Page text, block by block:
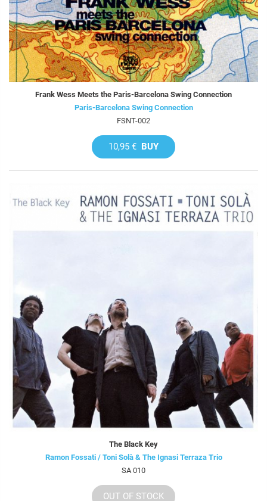
Frank Wess Meets the Paris-Barcelona Swing Connection
Paris-Barcelona Swing Connection
FSNT-002
10,95 € BUY
The Black Key
Ramon Fossati / Toni Solà & The Ignasi Terraza Trio
SA 010
OUT OF STOCK